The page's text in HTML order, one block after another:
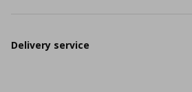
Delivery service